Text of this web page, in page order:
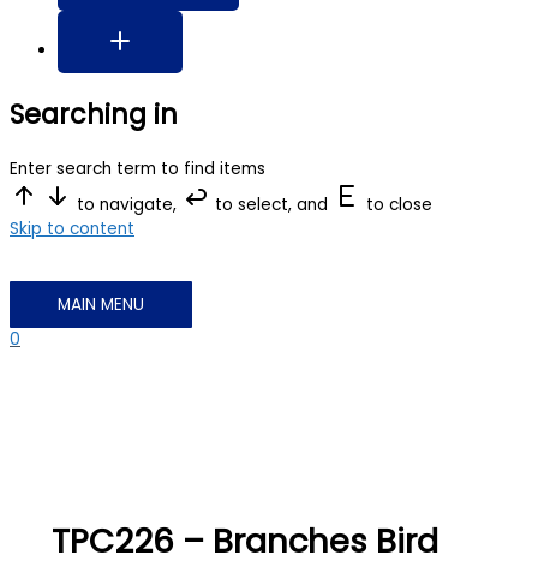
Searching in
Enter search term to find items
to navigate,
to select, and
to close
Skip to content
MAIN MENU
0
TPC226 – Branches Bird